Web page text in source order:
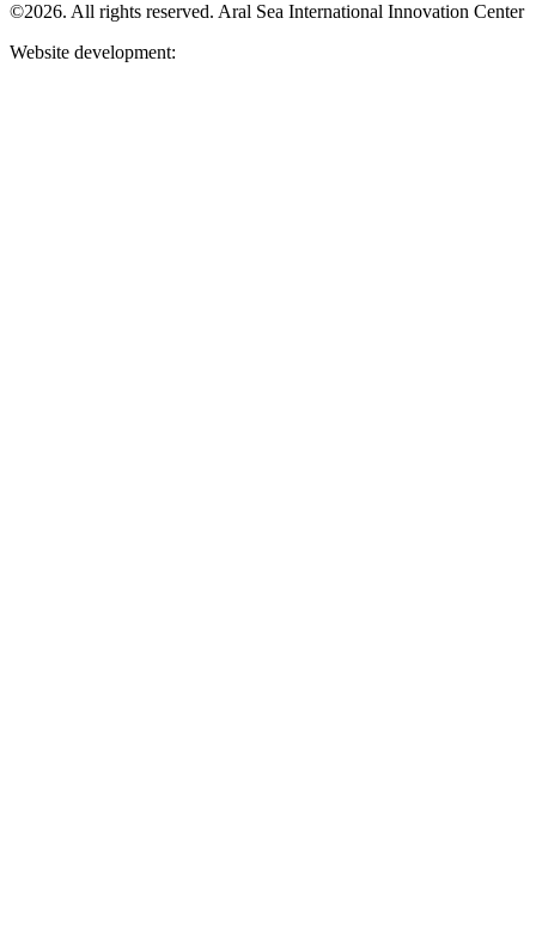
©2026. All rights reserved. Aral Sea International Innovation Center
Website development: